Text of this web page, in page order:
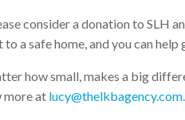
consider a donation to SLH
a safe home, and you can
how small, makes a big
more at